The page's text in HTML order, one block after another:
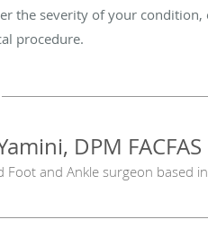
the severity of your
procedure.
DPM FACFAS
Foot and Ankle surgeon based